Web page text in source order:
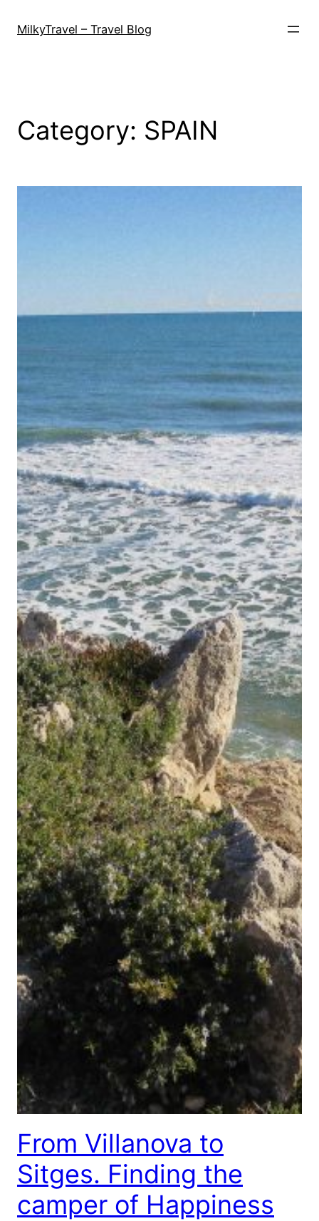
MilkyTravel – Travel Blog
Category: SPAIN
From Villanova to
Sitges. Finding the
camper of Happiness